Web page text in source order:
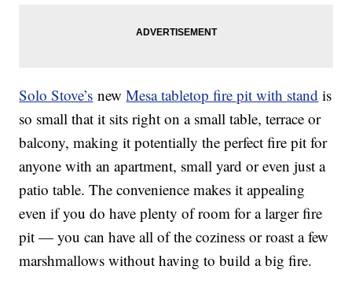
Solo Stove’s newMesa tabletop fire pit with stand is
so small that it sits right on a small table, terrace or
balcony, making it potentially the perfect fire pit for
anyone with an apartment, small yard or even just a
patio table. The convenience makes it appealing
even if you do have plenty of room for a larger fire
pit — you can have all of the coziness or roast a few
marshmallows without having to build a big fire.